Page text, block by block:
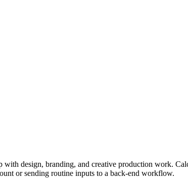
design, branding, and creative production work.
or sending routine inputs to a back-end workflow.